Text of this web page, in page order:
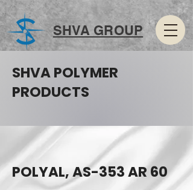
SHVA GROUP
SHVA POLYMER
PRODUCTS
POLYAL, AS-353 AR 60